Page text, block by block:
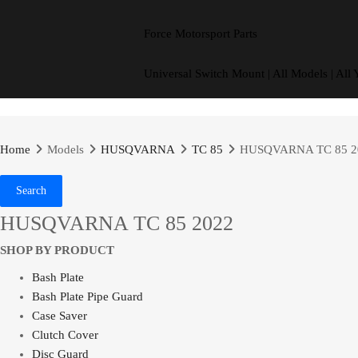
Force Motorsport Parts
Universal Switch Mount | All Models | All
Home Models HUSQVARNA TC 85 HUSQVARNA TC 85
Search
HUSQVARNA TC 85 2022
SHOP BY PRODUCT
Bash Plate
Bash Plate Pipe Guard
Case Saver
Clutch Cover
Disc Guard